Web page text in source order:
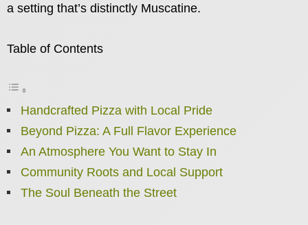
a setting that’s distinctly Muscatine.
Table of Contents
Handcrafted Pizza with Local Pride
Beyond Pizza: A Full Flavor Experience
An Atmosphere You Want to Stay In
Community Roots and Local Support
The Soul Beneath the Street